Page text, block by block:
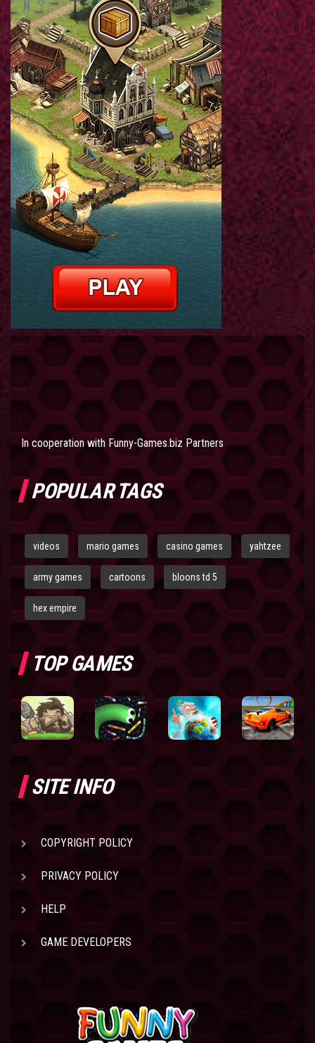
In cooperation with Funny-Games.biz Partners
POPULAR TAGS
videos mario games casino games yahtzee
army games cartoons bloons td 5
hex empire
TOP GAMES
SITE INFO
COPYRIGHT POLICY
PRIVACY POLICY
HELP
GAME DEVELOPERS